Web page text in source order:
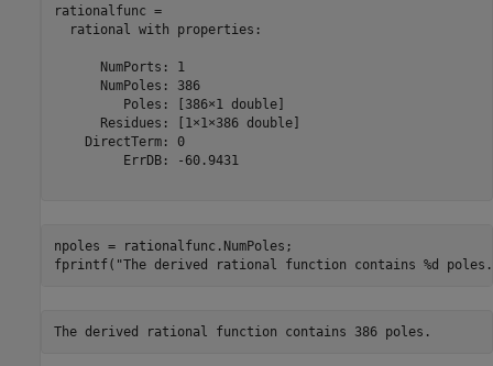
rationalfunc =
  rational with properties:
      NumPorts: 1
      NumPoles: 386
         Poles: [386×1 double]
      Residues: [1×1×386 double]
    DirectTerm: 0
         ErrDB: -60.9431
npoles = rationalfunc.NumPoles;
fprintf( "The derived rational function contains %d